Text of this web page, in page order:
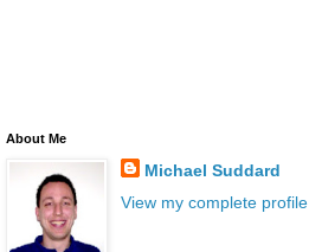
About Me
Michael Suddard
View my complete profile